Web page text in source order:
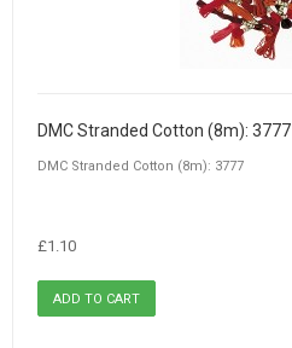
DMC Stranded Cotton (8m): 3777
DMC Stranded Cotton (8m): 3777
£1.10